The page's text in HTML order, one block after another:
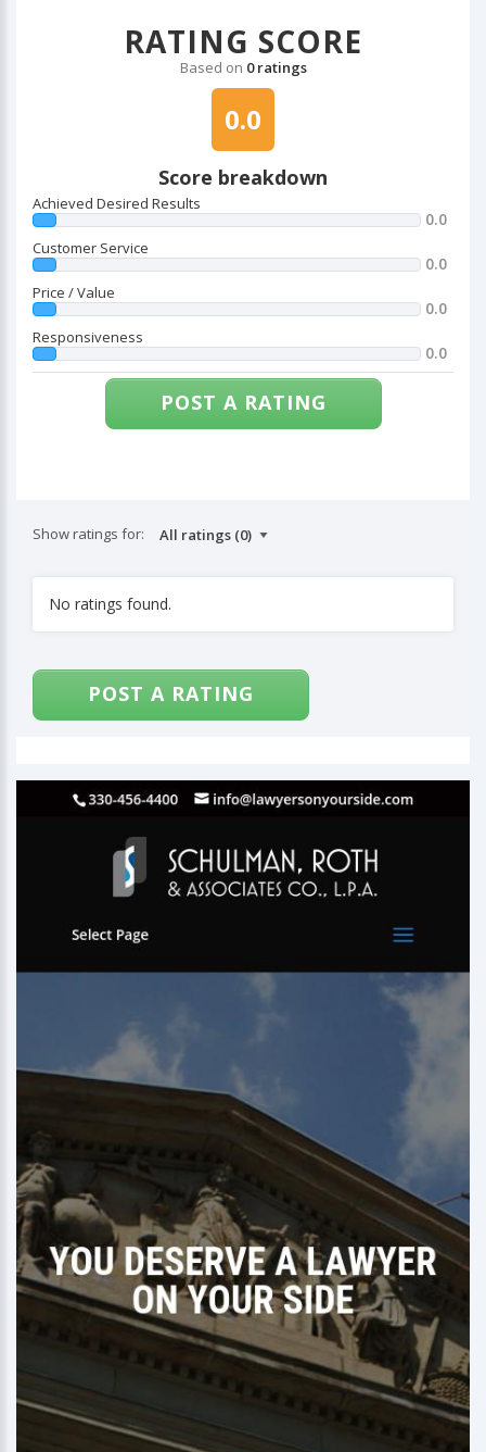
RATING SCORE
Based on 0 ratings
0.0
Score breakdown
Achieved Desired Results
0.0
Customer Service
0.0
Price / Value
0.0
Responsiveness
0.0
POST A RATING
Show ratings for:
No ratings found.
POST A RATING